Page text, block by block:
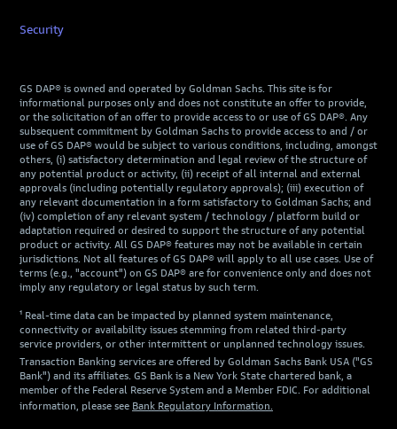
Security
GS DAP® is owned and operated by Goldman Sachs. This site is for
informational purposes only and does not constitute an offer to provide,
or the solicitation of an offer to provide access to or use of GS DAP®. Any
subsequent commitment by Goldman Sachs to provide access to and / or
use of GS DAP® would be subject to various conditions, including, amongst
others, (i) satisfactory determination and legal review of the structure of
any potential product or activity, (ii) receipt of all internal and external
approvals (including potentially regulatory approvals); (iii) execution of
any relevant documentation in a form satisfactory to Goldman Sachs; and
(iv) completion of any relevant system / technology / platform build or
adaptation required or desired to support the structure of any potential
product or activity. All GS DAP® features may not be available in certain
jurisdictions. Not all features of GS DAP® will apply to all use cases. Use of
terms (e.g., "account") on GS DAP® are for convenience only and does not
imply any regulatory or legal status by such term.
¹ Real-time data can be impacted by planned system maintenance,
connectivity or availability issues stemming from related third-party
service providers, or other intermittent or unplanned technology issues.
Transaction Banking services are offered by Goldman Sachs Bank USA ("GS
Bank") and its affiliates. GS Bank is a New York State chartered bank, a
member of the Federal Reserve System and a Member FDIC. For additional
information, please see Bank Regulatory Information.